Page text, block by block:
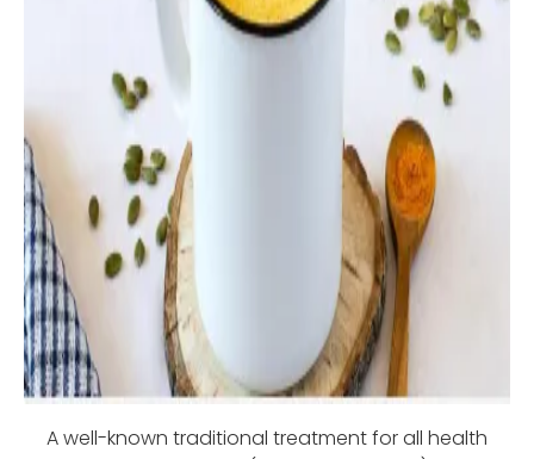
A well-known traditional treatment for all health